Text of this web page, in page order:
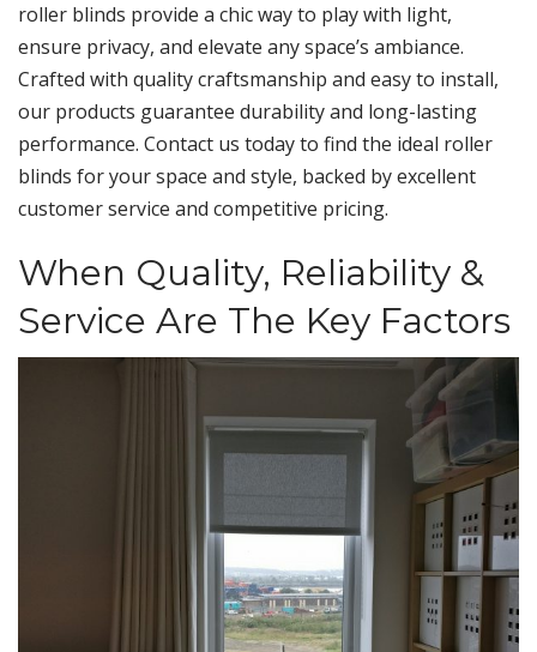
roller blinds provide a chic way to play with light,
ensure privacy, and elevate any space’s ambiance.
Crafted with quality craftsmanship and easy to install,
our products guarantee durability and long-lasting
performance. Contact us today to find the ideal roller
blinds for your space and style, backed by excellent
customer service and competitive pricing.
When Quality, Reliability &
Service Are The Key Factors